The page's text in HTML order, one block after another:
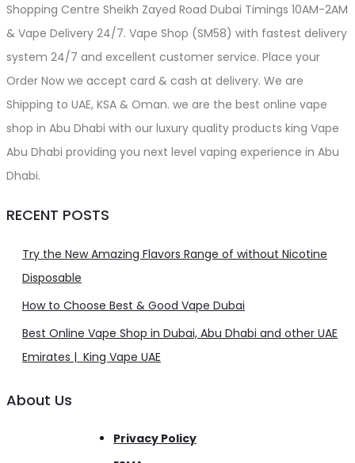
Shopping Centre Sheikh Zayed Road Dubai Timings 10AM-2AM
& Vape Delivery 24/7. Vape Shop (SM58) with fastest delivery
system 24/7 and excellent customer service. Place your
Order Now we accept card & cash at delivery. We are
Shipping to UAE, KSA & Oman. we are the best online vape
shop in Abu Dhabi with our luxury quality products king Vape
Abu Dhabi providing you next level vaping experience in Abu
Dhabi.
RECENT POSTS
Try the New Amazing Flavors Range of without Nicotine
Disposable
How to Choose Best & Good Vape Dubai
Best Online Vape Shop in Dubai, Abu Dhabi and other UAE
Emirates | King Vape UAE
About Us
Privacy Policy